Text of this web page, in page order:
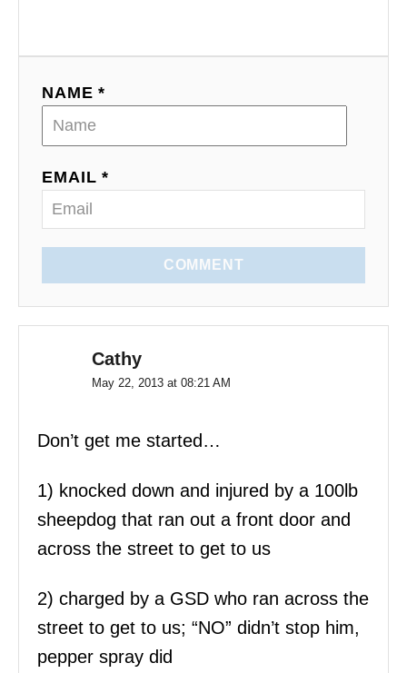
a
NAME *
EMAIL *
COMMENT
Cathy
May 22, 2013 at 08:21 AM
Don’t get me started…
1) knocked down and injured by a 100lb
sheepdog that ran out a front door and
across the street to get to us
2) charged by a GSD who ran across the
street to get to us; “NO” didn’t stop him,
pepper spray did